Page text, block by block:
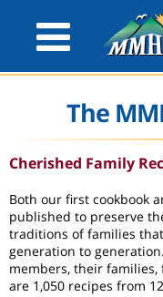
The
Cherished Family
Both our first cookbook
published to preserve
traditions of families
generation to
members, their families,
are 1,050 recipes from